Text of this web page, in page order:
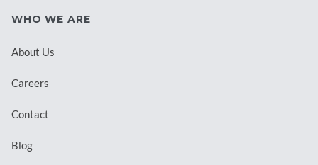
WHO WE ARE
About Us
Careers
Contact
Blog